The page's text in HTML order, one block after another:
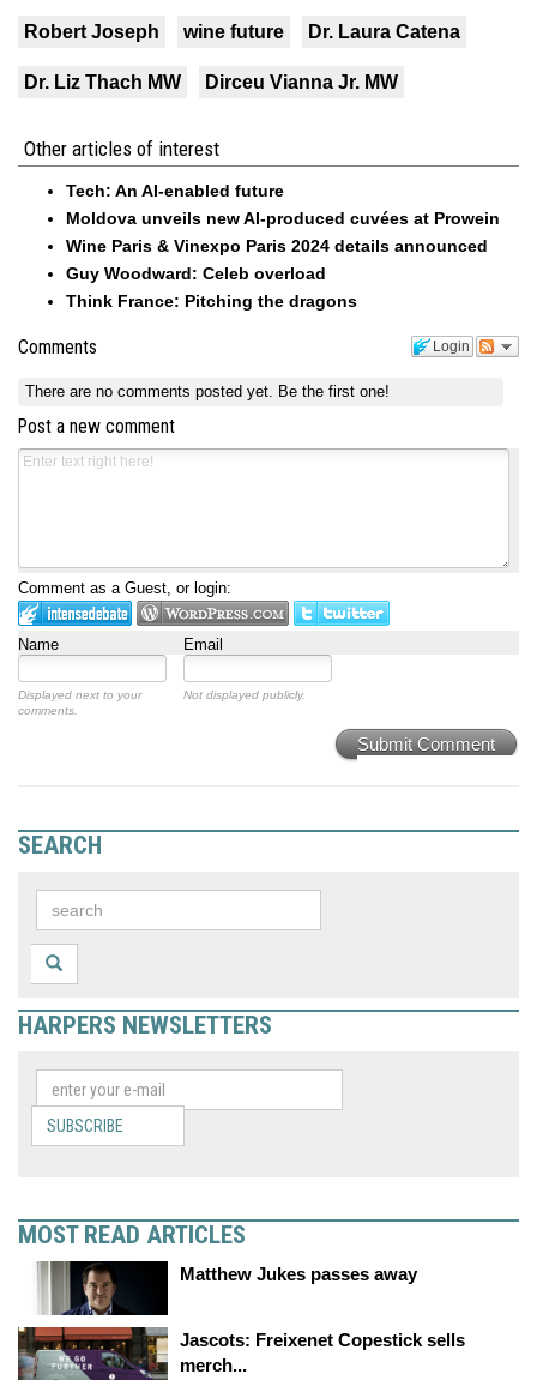
Robert Joseph wine future Dr. Laura Catena
Dr. Liz Thach MW Dirceu Vianna Jr. MW
Other articles of interest
Tech: An AI-enabled future
Moldova unveils new AI-produced cuvées at Prowein
Wine Paris & Vinexpo Paris 2024 details announced
Guy Woodward: Celeb overload
Think France: Pitching the dragons
Login
Comments
There are no comments posted yet. Be the first one!
Post a new comment
Comment as a Guest, or login:
Name Email
Displayed next to your
comments.
Not displayed publicly.
Submit Comment
SEARCH
HARPERS NEWSLETTERS
SUBSCRIBE
MOST READ ARTICLES
Matthew Jukes passes away
Jascots: Freixenet Copestick sells
merch...